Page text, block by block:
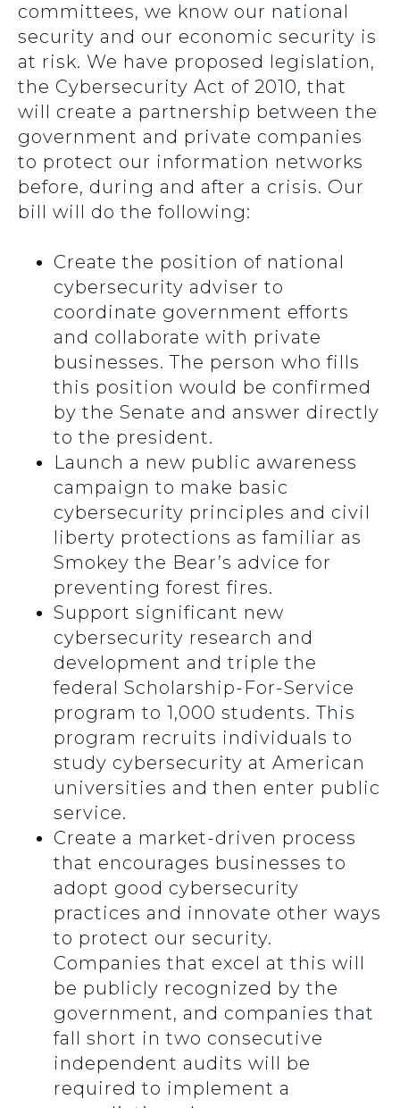
committees, we know our national
security and our economic security is
at risk. We have proposed legislation,
the Cybersecurity Act of 2010, that
will create a partnership between the
government and private companies
to protect our information networks
before, during and after a crisis. Our
bill will do the following:
Create the position of national
cybersecurity adviser to
coordinate government efforts
and collaborate with private
businesses. The person who fills
this position would be confirmed
by the Senate and answer directly
to the president.
Launch a new public awareness
campaign to make basic
cybersecurity principles and civil
liberty protections as familiar as
Smokey the Bear’s advice for
preventing forest fires.
Support significant new
cybersecurity research and
development and triple the
federal Scholarship-For-Service
program to 1,000 students. This
program recruits individuals to
study cybersecurity at American
universities and then enter public
service.
Create a market-driven process
that encourages businesses to
adopt good cybersecurity
practices and innovate other ways
to protect our security.
Companies that excel at this will
be publicly recognized by the
government, and companies that
fall short in two consecutive
independent audits will be
required to implement a